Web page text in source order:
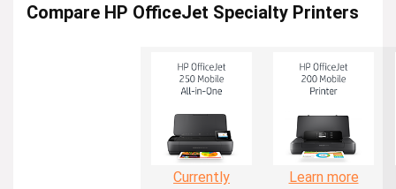
Compare HP OfficeJet Specialty Printers
Currently
Learn more